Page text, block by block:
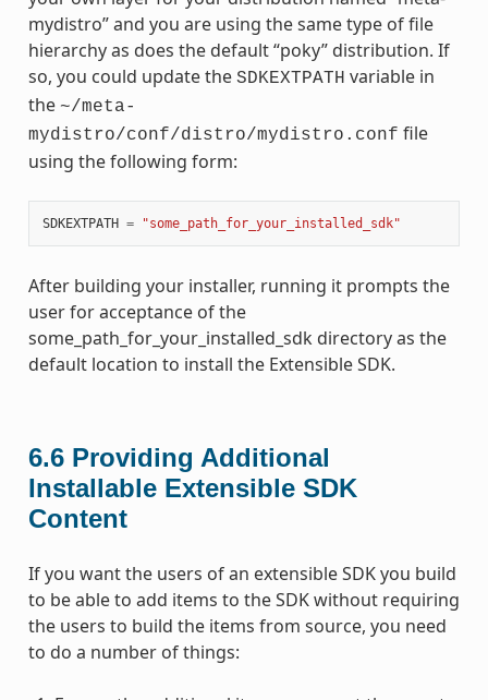
mydistro” and you are using the same type of file
hierarchy as does the default “poky” distribution. If
so, you could update the SDKEXTPATH variable in
the ~/meta-
mydistro/conf/distro/mydistro.conf file
using the following form:
SDKEXTPATH = "some_path_for_your_installed_sdk"
After building your installer, running it prompts the
user for acceptance of the
some_path_for_your_installed_sdk directory as the
default location to install the Extensible SDK.
6.6 Providing Additional
Installable Extensible SDK
Content
If you want the users of an extensible SDK you build
to be able to add items to the SDK without requiring
the users to build the items from source, you need
to do a number of things: